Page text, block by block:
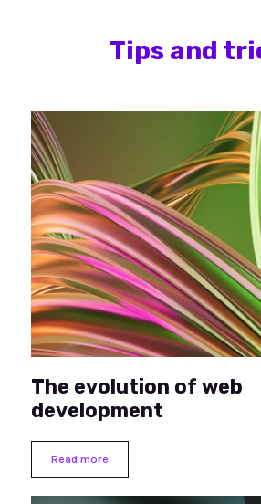
Tips and
The evolution of web
development
Read more